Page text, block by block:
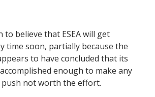
to believe that ESEA will get
time soon, partially because the
to have concluded that its
enough to make any
not worth the effort.